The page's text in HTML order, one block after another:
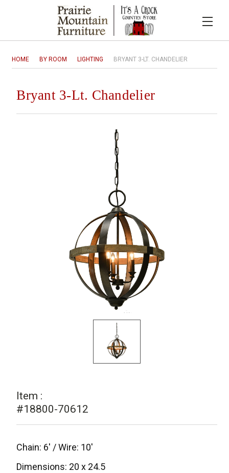
HOME BY ROOM LIGHTING BRYANT 3-LT. CHANDELIER
Bryant 3-Lt. Chandelier
Item :
#18800-70612
Chain: 6' / Wire: 10'
Dimensions: 20 x 24.5